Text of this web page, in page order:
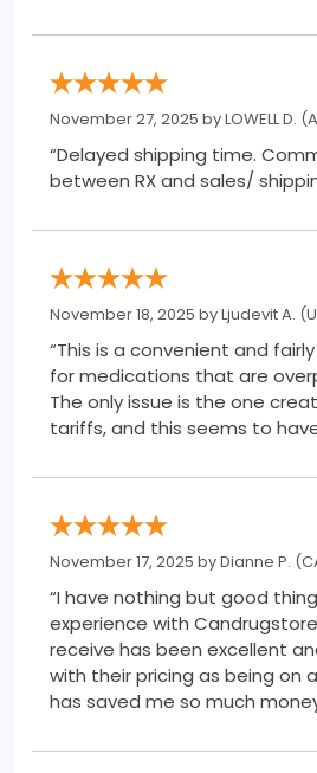
November 27, 2025 byLOWELL D.
“Delayed shipping time. Communications
between RX and sales/
November 18, 2025 byLjudevit A.
“This is a convenient and
for medications that are
The only issue is the one
tariffs, and this seems to
November 17, 2025 byDianne P.
“I have nothing but good
experience with Candrugstore. The service
receive has been excellent
with their pricing as being on
has saved me so much